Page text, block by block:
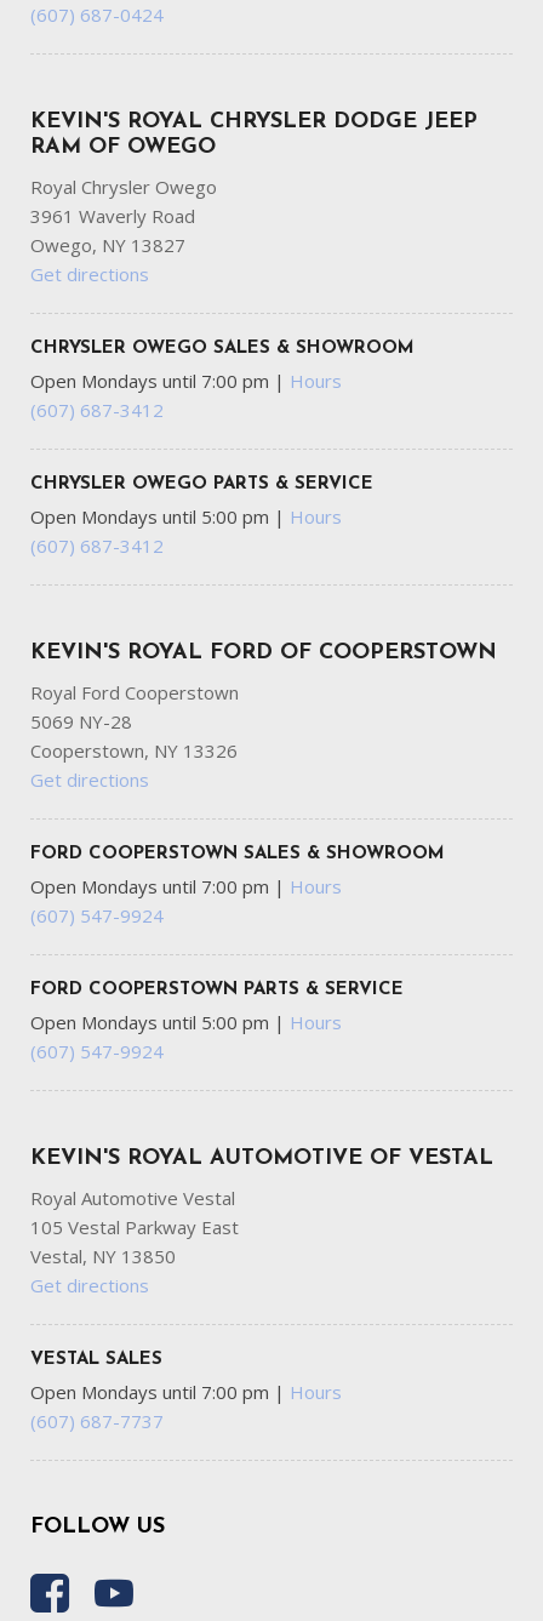
(607) 687-0424
KEVIN'S ROYAL CHRYSLER DODGE JEEP
RAM OF OWEGO
Royal Chrysler Owego
3961 Waverly Road
Owego, NY 13827
Get directions
CHRYSLER OWEGO SALES & SHOWROOM
Open Mondays until 7:00 pm | Hours
(607) 687-3412
CHRYSLER OWEGO PARTS & SERVICE
Open Mondays until 5:00 pm | Hours
(607) 687-3412
KEVIN'S ROYAL FORD OF COOPERSTOWN
Royal Ford Cooperstown
5069 NY-28
Cooperstown, NY 13326
Get directions
FORD COOPERSTOWN SALES & SHOWROOM
Open Mondays until 7:00 pm | Hours
(607) 547-9924
FORD COOPERSTOWN PARTS & SERVICE
Open Mondays until 5:00 pm | Hours
(607) 547-9924
KEVIN'S ROYAL AUTOMOTIVE OF VESTAL
Royal Automotive Vestal
105 Vestal Parkway East
Vestal, NY 13850
Get directions
VESTAL SALES
Open Mondays until 7:00 pm | Hours
(607) 687-7737
FOLLOW US